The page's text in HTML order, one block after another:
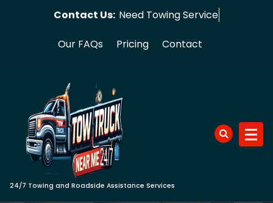
Contact Us: Nee
Our FAQs Pricing Contact
24/7 Towing and Roadside Assistance Services